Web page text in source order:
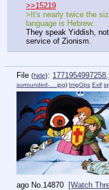
>>15219
>It's nearly twice the
language is Hebrew.
They speak Yiddish,
service of Zionism.
File (hide):
surrounded-….jpg) ImgOps Exif
ago No. 14870 [Watch